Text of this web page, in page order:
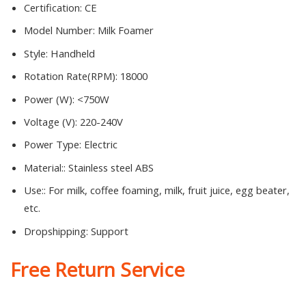
Certification: CE
Model Number: Milk Foamer
Style: Handheld
Rotation Rate(RPM): 18000
Power (W): <750W
Voltage (V): 220-240V
Power Type: Electric
Material:: Stainless steel ABS
Use:: For milk, coffee foaming, milk, fruit juice, egg beater,
etc.
Dropshipping: Support
Free Return Service